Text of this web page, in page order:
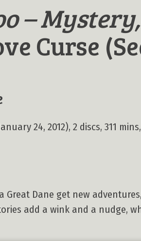
–
Curse
24, 2012), 2 discs, 311
Dane get new
add a wink and a nudge,